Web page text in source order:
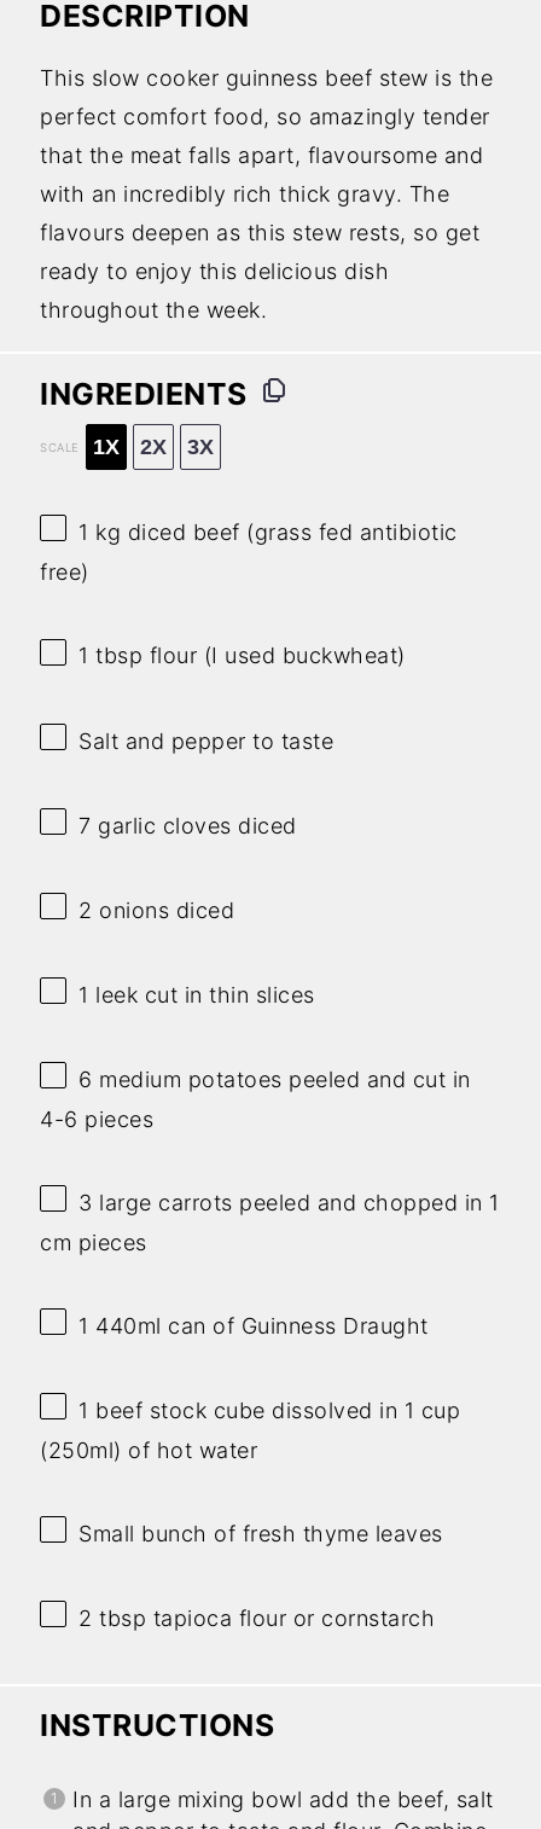
DESCRIPTION
This slow cooker guinness beef stew is the
perfect comfort food, so amazingly tender
that the meat falls apart, flavoursome and
with an incredibly rich thick gravy. The
flavours deepen as this stew rests, so get
ready to enjoy this delicious dish
throughout the week.
INGREDIENTS
SCALE 1X 2X 3X
1 kg diced beef (grass fed antibiotic
free)
1 tbsp flour (I used buckwheat)
Salt and pepper to taste
7 garlic cloves diced
2 onions diced
1 leek cut in thin slices
6 medium potatoes peeled and cut in
4-6 pieces
3 large carrots peeled and chopped in 1
cm pieces
1 440ml can of Guinness Draught
1 beef stock cube dissolved in 1 cup
(250ml) of hot water
Small bunch of fresh thyme leaves
2 tbsp tapioca flour or cornstarch
INSTRUCTIONS
In a large mixing bowl add the beef, salt